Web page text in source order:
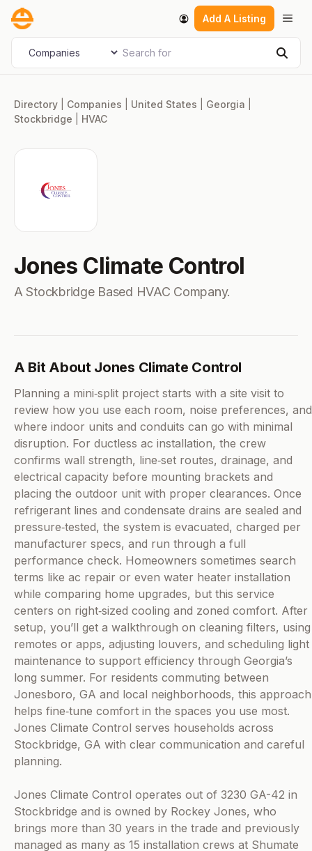
Skip
content
Add A Listing
Select search type Search for
Directory Companies United States Georgia
Stockbridge
HVAC
Jones Climate Control
A Stockbridge Based HVAC Company.
A Bit About Jones Climate Control
Planning a mini‑split project starts with a site visit to
review how you use each room, noise preferences, and
where indoor units and conduits can go with minimal
disruption. For ductless ac installation, the crew
confirms wall strength, line‑set routes, drainage, and
electrical capacity before mounting brackets and
placing the outdoor unit with proper clearances. Once
refrigerant lines and condensate drains are sealed and
pressure‑tested, the system is evacuated, charged per
manufacturer specs, and run through a full
performance check. Homeowners sometimes search
terms like ac repair or even water heater installation
while comparing home upgrades, but this service
centers on right‑sized cooling and zoned comfort. After
setup, you’ll get a walkthrough on cleaning filters, using
remotes or apps, adjusting louvers, and scheduling light
maintenance to support efficiency through Georgia’s
long summer. For residents commuting between
Jonesboro, GA and local neighborhoods, this approach
helps fine‑tune comfort in the spaces you use most.
Jones Climate Control serves households across
Stockbridge, GA with clear communication and careful
planning.
Jones Climate Control operates out of 3230 GA-42 in
Stockbridge and is owned by Rockey Jones, who
brings more than 30 years in the trade and previously
managed as many as 15 installation crews at Shumate